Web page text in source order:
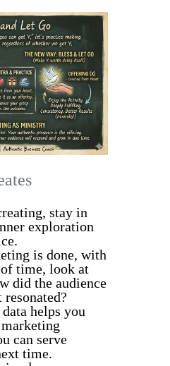
stay in
exploration
is done, with
time, look at
did the audience
resonated?
helps you
can serve
time.